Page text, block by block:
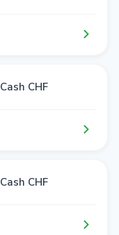
Cash CHF
Cash CHF